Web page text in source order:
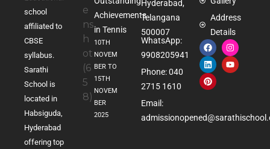
school
affiliated to
CBSE
syllabus.
Sarathi
School is
located in
Habsiguda,
Hyderabad
offering top
Achievements
in Tennis
10TH
NOVEM
BER TO
15TH
NOVEM
BER
2025
Hyderabad,
Telangana
500007
WhatsApp:
9908205941
Phone: 040
2715 1610
Email:
Address
Details